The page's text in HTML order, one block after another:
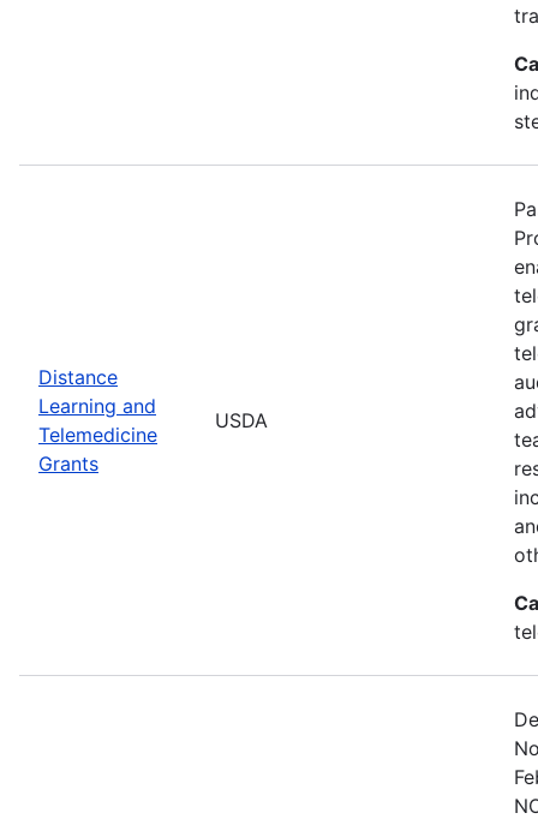
Distance
Learning and
Telemedicine
Grants
USDA